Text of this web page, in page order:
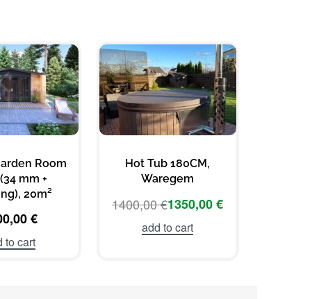
Room
mm +
20m²
€
to cart
Hot Tub 180CM,
Waregem
1400,00€1350,00€
add to cart